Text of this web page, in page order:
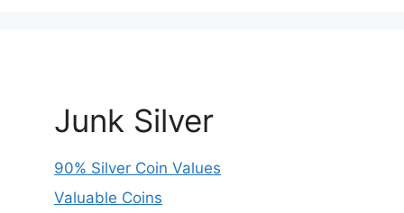
Junk Silver
90% Silver Coin Values
Valuable Coins